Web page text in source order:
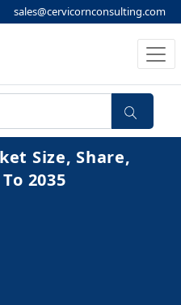
sales@cervicornconsulting.com
Size, Share,
2035